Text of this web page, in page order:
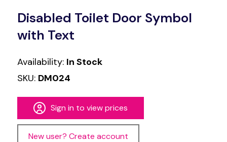
Disabled Toilet Door Symbol
with Text
Availability: In Stock
SKU: DM024
Sign in to view prices
New user? Create account